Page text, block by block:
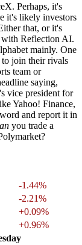
Perhaps, it's
it's likely investors
that, or it's
with Reflection AI.
mainly. One
join their rivals
team or
saying,
vice president for
Yahoo! Finance,
and report it in
you trade a
-1.44%
-2.21%
+0.09%
+0.96%